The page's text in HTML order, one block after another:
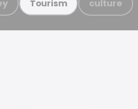
Tourism culture